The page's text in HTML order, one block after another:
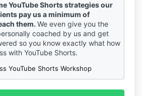
YouTube Shorts strategies our
pay us a minimum of
them. We even give you the
coached by us and get
so you know exactly what how
with YouTube Shorts.
YouTube Shorts Workshop